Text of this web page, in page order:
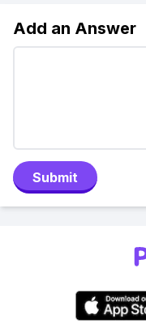
Add an Answer
Submit